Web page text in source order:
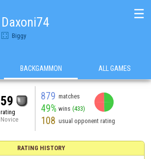
Daxoni74
Biggy
☰
BACKGAMMON ALL GAMES
59
rating
Novice
879 matches
49% wins (433)
108 usual opponent rating
RATING HISTORY